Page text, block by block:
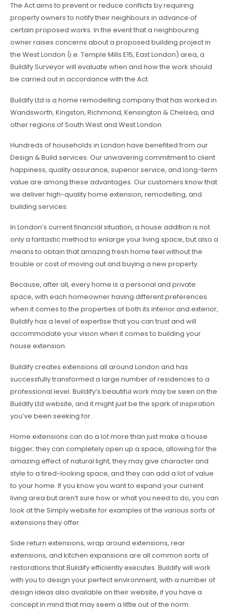
The Act aims to prevent or reduce conflicts by requiring
property owners to notify their neighbours in advance of
certain proposed works. In the event that a neighbouring
owner raises concerns about a proposed building project in
the West London (i.e. Temple Mills E15, East London) area, a
Buildify Surveyor will evaluate when and how the work should
be carried out in accordance with the Act.
Buildify Ltd is a home remodelling company that has worked in
Wandsworth, Kingston, Richmond, Kensington & Chelsea, and
other regions of South West and West London.
Hundreds of households in London have benefited from our
Design & Build services. Our unwavering commitment to client
happiness, quality assurance, superior service, and long-term
value are among these advantages. Our customers know that
we deliver high-quality home extension, remodelling, and
building services.
In London’s current financial situation, a house addition is not
only a fantastic method to enlarge your living space, but also a
means to obtain that amazing fresh home feel without the
trouble or cost of moving out and buying a new property.
Because, after all, every home is a personal and private
space, with each homeowner having different preferences
when it comes to the properties of both its interior and exterior,
Buildify has a level of expertise that you can trust and will
accommodate your vision when it comes to building your
house extension.
Buildify creates extensions all around London and has
successfully transformed a large number of residences to a
professional level. Buildify’s beautiful work may be seen on the
Buildify Ltd website, and it might just be the spark of inspiration
you’ve been seeking for.
Home extensions can do a lot more than just make a house
bigger; they can completely open up a space, allowing for the
amazing effect of natural light, they may give character and
style to a tired-looking space, and they can add a lot of value
to your home. If you know you want to expand your current
living area but aren’t sure how or what you need to do, you can
look at the Simply website for examples of the various sorts of
extensions they offer.
Side return extensions, wrap around extensions, rear
extensions, and kitchen expansions are all common sorts of
restorations that Buildify efficiently executes. Buildify will work
with you to design your perfect environment, with a number of
design ideas also available on their website, if you have a
concept in mind that may seem a little out of the norm.